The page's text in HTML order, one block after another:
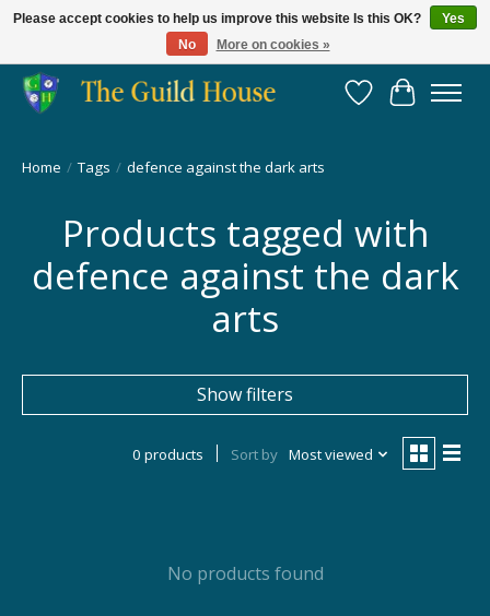
Providing for the gaming community since 2014!
Wish List
Cart
Home / Tags / defence against the dark arts
Products tagged with
defence against the dark
arts
Show filters
0 products Sort by Most viewed
No products found
Please accept cookies to help us improve this website Is this OK?
Yes
No
More on cookies »